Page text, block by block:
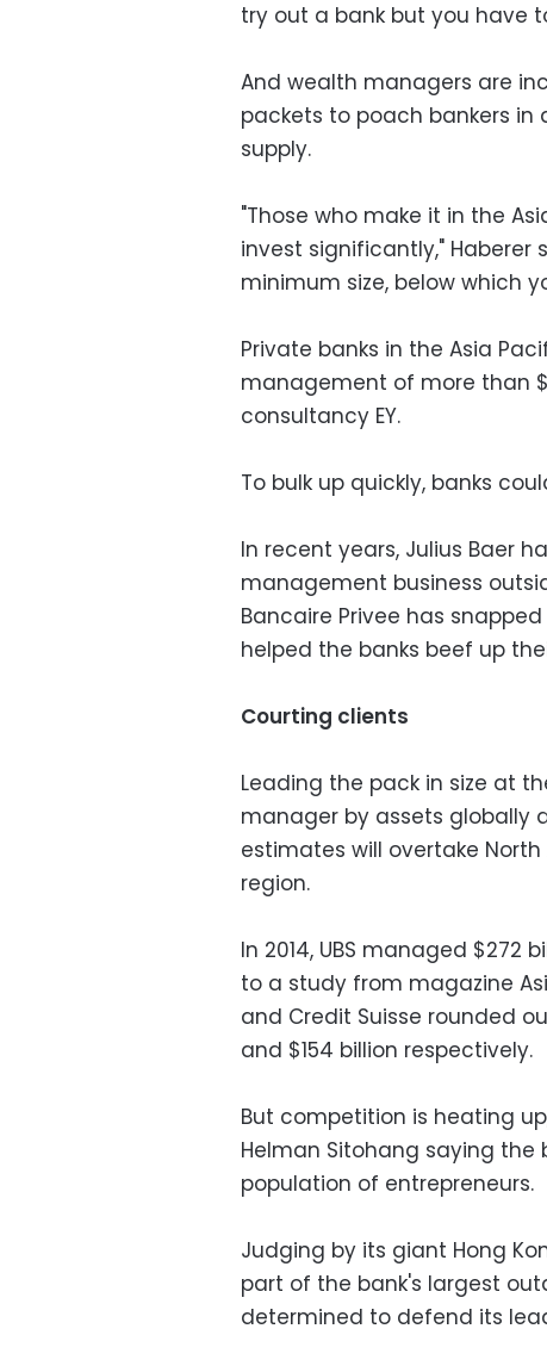
try out a bank but you have
And wealth managers are
packets to poach bankers
supply.
"Those who make it in the
invest significantly," Haberer
minimum size, below which
Private banks in the Asia
management of more than
consultancy EY.
To bulk up quickly, banks
In recent years, Julius Baer
management business
Bancaire Privee has
helped the banks beef up
Courting clients
Leading the pack in size at
manager by assets globally
estimates will overtake
region.
In 2014, UBS managed $272
to a study from magazine
and Credit Suisse rounded
and $154 billion respectively.
But competition is heating
Helman Sitohang saying
population of entrepreneurs.
Judging by its giant Hong
part of the bank's largest
determined to defend its